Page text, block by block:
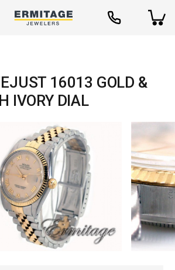
16013 GOLD &
IVORY DIAL